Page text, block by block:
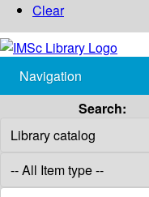
Clear
Navigation
Search: